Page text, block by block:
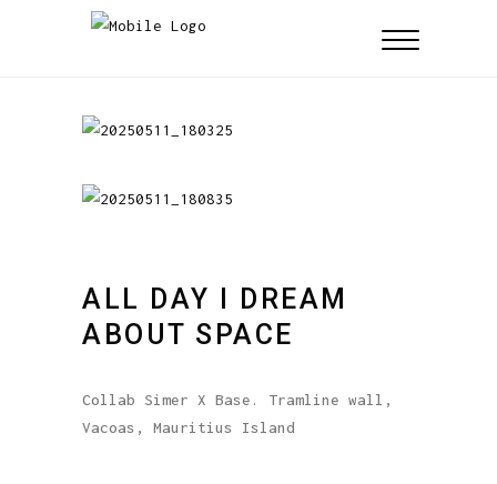
ALL DAY I DREAM
ABOUT SPACE
Collab Simer X Base. Tramline wall,
Vacoas, Mauritius Island